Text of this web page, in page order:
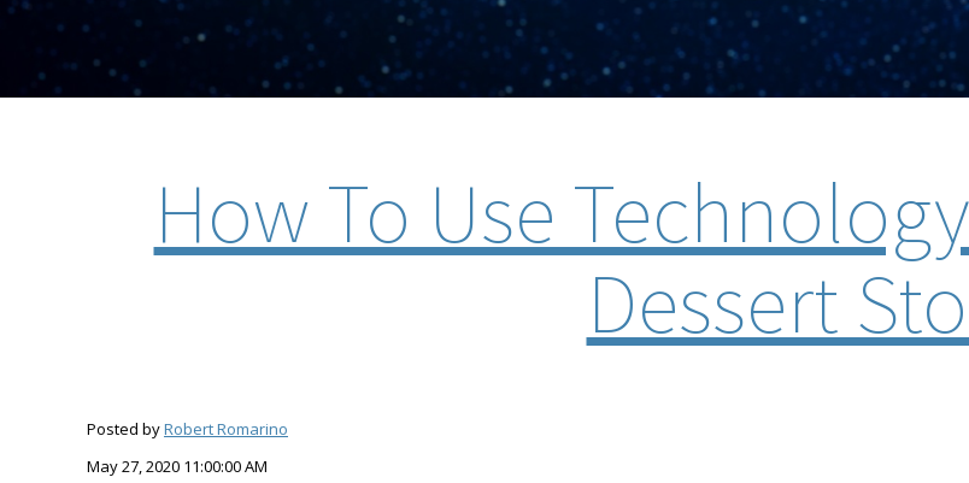
How To Use
Dessert
Posted byRobert Romarino
May 27, 2020 11:00:00 AM